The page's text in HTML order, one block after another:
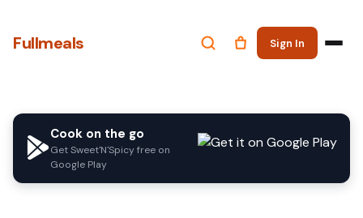
Fullmeals Sign In
Cook on the go
Get Sweet'N'Spicy free on
Google Play